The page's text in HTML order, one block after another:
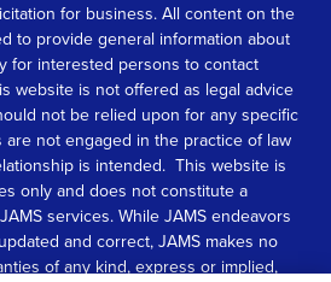
for business. All content on the
to provide general information about
for interested persons to contact
website is not offered as legal advice
not be relied upon for any specific
not engaged in the practice of law
is intended. This website is
only and does not constitute a
services. While JAMS endeavors
and correct, JAMS makes no
of any kind, express or implied,